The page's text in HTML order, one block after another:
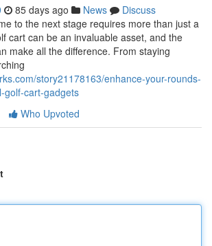
85 days ago News
Discuss
to the next stage requires more than just a
cart can be an invaluable asset, and the
make all the difference. From staying
story21178163/enhance-your-rounds-
golf-cart-gadgets
Who Upvoted